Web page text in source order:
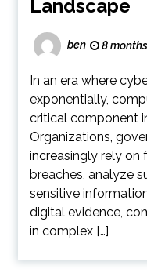
Landscape
ben 8
In an era where
exponentially,
critical component
Organizations,
increasingly rely on
breaches, analyze
sensitive
digital evidence,
in complex […]